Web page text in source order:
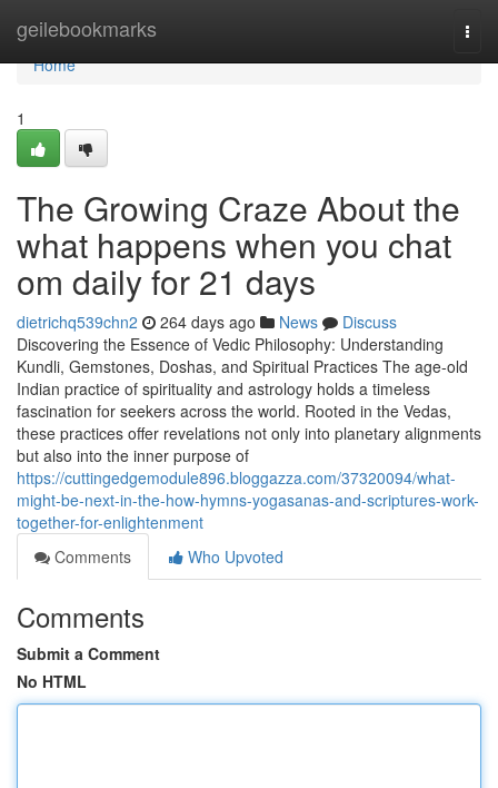
geilebookmarks
Home
Home
1
The Growing Craze About the
what happens when you chat
om daily for 21 days
dietrichq539chn2 264 days ago News
Discuss
Discovering the Essence of Vedic Philosophy: Understanding
Kundli, Gemstones, Doshas, and Spiritual Practices The age-old
Indian practice of spirituality and astrology holds a timeless
fascination for seekers across the world. Rooted in the Vedas,
these practices offer revelations not only into planetary alignments
but also into the inner purpose of
https://cuttingedgemodule896.bloggazza.com/37320094/what-
might-be-next-in-the-how-hymns-yogasanas-and-scriptures-work-
together-for-enlightenment
Comments
Who Upvoted
Comments
Submit a Comment
No HTML